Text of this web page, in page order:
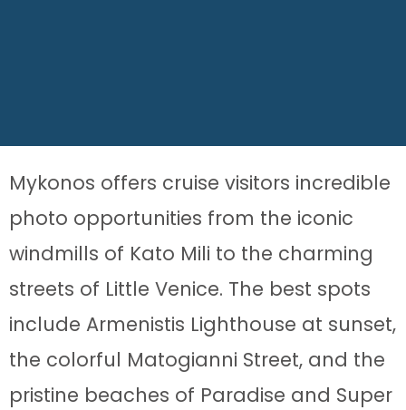
Mykonos offers cruise visitors incredible
photo opportunities from the iconic
windmills of Kato Mili to the charming
streets of Little Venice. The best spots
include Armenistis Lighthouse at sunset,
the colorful Matogianni Street, and the
pristine beaches of Paradise and Super